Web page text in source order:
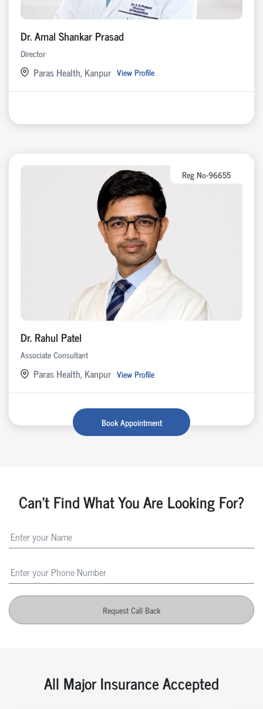
Dr. Amal Shankar Prasad
Director
Paras Health, Kanpur View Profile
Reg No-96655
Dr. Rahul Patel
Associate Consultant
Paras Health, Kanpur View Profile
Book Appointment
Can't Find What You Are Looking For?
Request Call Back
All Major Insurance Accepted